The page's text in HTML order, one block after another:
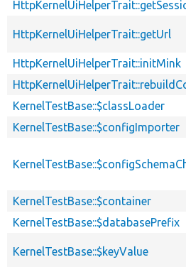
HttpKernelUiHelperTrait::getUrl
HttpKernelUiHelperTrait::initMink
KernelTestBase::$classLoader
KernelTestBase::$configImporter
KernelTestBase::$container
KernelTestBase::$databasePrefix
KernelTestBase::$keyValue